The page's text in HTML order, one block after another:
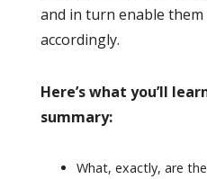
and in turn enable
accordingly.
Here’s what you’ll
summary:
What, exactly, are